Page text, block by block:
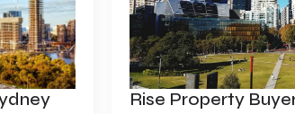
Rise Property